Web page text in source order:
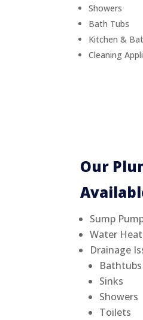
Showers
Bath Tubs
Kitchen &
Cleaning
Our
Sump
Water
Drainage
Bathtubs
Sinks
Showers
Toilets